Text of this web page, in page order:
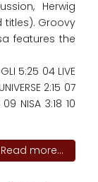
Herwig
titles). Groovy
features the
5:25 04 LIVE
2:15 07
NISA 3:18 10
Read more...